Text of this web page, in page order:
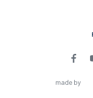
made by